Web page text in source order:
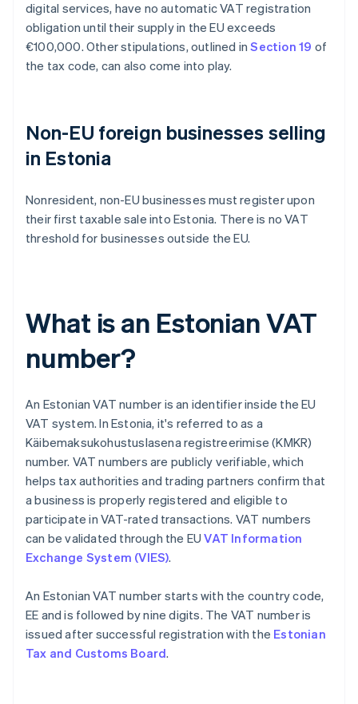
digital services, have no automatic VAT registration
obligation until their supply in the EU exceeds
€100,000. Other stipulations, outlined inSection 19 of
the tax code, can also come into play.
Non-EU foreign businesses selling
in Estonia
Nonresident, non-EU businesses must register upon
their first taxable sale into Estonia. There is no VAT
threshold for businesses outside the EU.
What is an Estonian VAT
number?
An Estonian VAT number is an identifier inside the EU
VAT system. In Estonia, it's referred to as a
Käibemaksukohustuslasena registreerimise (KMKR)
number. VAT numbers are publicly verifiable, which
helps tax authorities and trading partners confirm that
a business is properly registered and eligible to
participate in VAT-rated transactions. VAT numbers
can be validated through the EUVAT Information
Exchange System (VIES).
An Estonian VAT number starts with the country code,
EE and is followed by nine digits. The VAT number is
issued after successful registration with the Estonian
Tax and Customs Board.